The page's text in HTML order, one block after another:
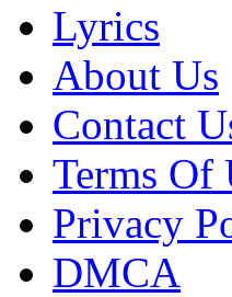
Lyrics
About Us
Contact
Terms Of
Privacy
DMCA